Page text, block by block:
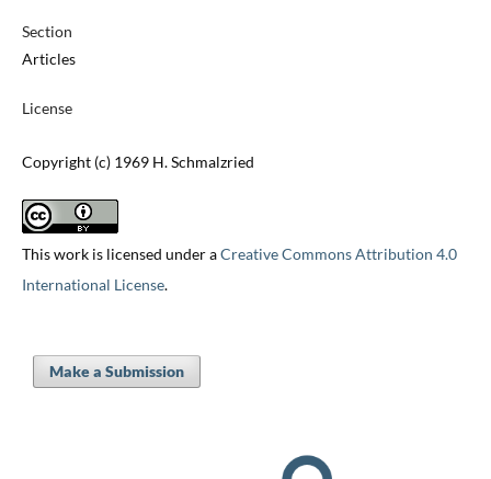
Section
Articles
License
Copyright (c) 1969 H. Schmalzried
This work is licensed under aCreative Commons Attribution 4.0
International License.
Make a Submission